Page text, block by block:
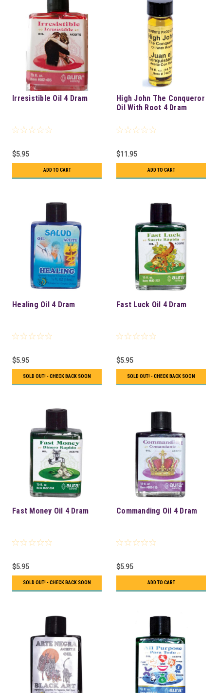
Irresistible Oil 4 Dram
$5.95
ADD TO CART
High John The Conqueror
Oil With Root 4 Dram
$11.95
ADD TO CART
Healing Oil 4 Dram
$5.95
SOLD OUT! - CHECK BACK SOON
Fast Luck Oil 4 Dram
$5.95
SOLD OUT! - CHECK BACK SOON
Fast Money Oil 4 Dram
$5.95
SOLD OUT! - CHECK BACK SOON
Commanding Oil 4 Dram
$5.95
ADD TO CART